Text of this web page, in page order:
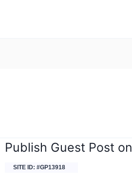
Publish Guest Post
SITE ID: #GP13918